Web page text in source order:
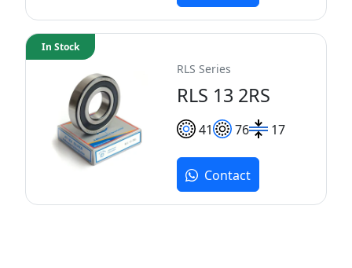
RLS Series
RLS 13 2RS
41 76 17
In Stock
Contact